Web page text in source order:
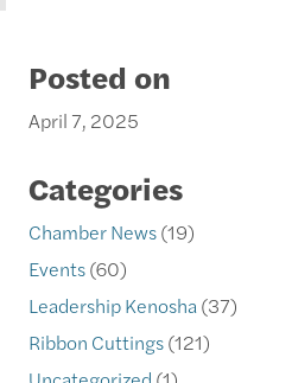
Posted on
April 7, 2025
Categories
Chamber News(19)
Events(60)
Leadership Kenosha(37)
Ribbon Cuttings(121)